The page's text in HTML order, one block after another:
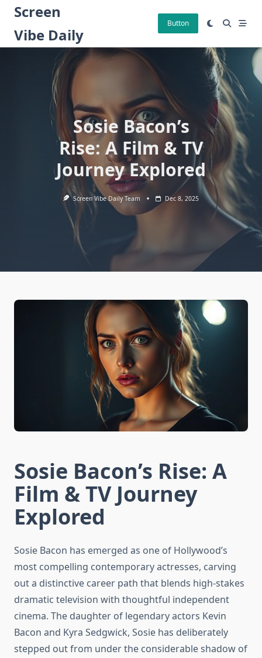
Skip
content
Screen
Vibe Daily
Button
Sosie Bacon’s
Rise: A Film & TV
Journey Explored
Screen Vibe Daily Team Dec 8, 2025
Sosie Bacon’s Rise: A
Film & TV Journey
Explored
Sosie Bacon has emerged as one of Hollywood’s
most compelling contemporary actresses, carving
out a distinctive career path that blends high-stakes
dramatic television with thoughtful independent
cinema. The daughter of legendary actors Kevin
Bacon and Kyra Sedgwick, Sosie has deliberately
stepped out from under the considerable shadow of